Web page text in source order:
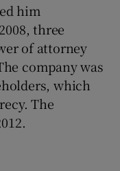
him
three
of attorney
company was
which
The